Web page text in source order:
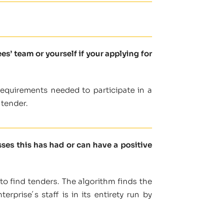
team or yourself if your applying for
needed to participate in a
this has had or can have a positive
find tenders. The algorithm finds the
staff is in its entirety run by